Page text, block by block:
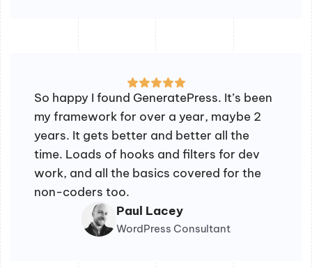
So happy I found GeneratePress. It’s been
my framework for over a year, maybe 2
years. It gets better and better all the
time. Loads of hooks and filters for dev
work, and all the basics covered for the
non-coders too.
Paul Lacey
WordPress Consultant